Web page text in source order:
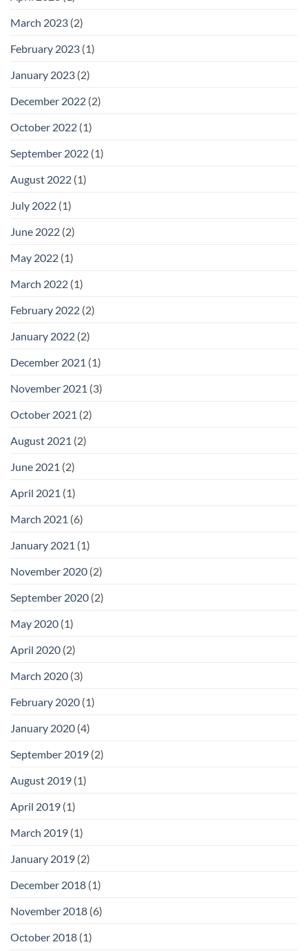
March 2023 (2)
February 2023 (1)
January 2023 (2)
December 2022 (2)
October 2022 (1)
September 2022 (1)
August 2022 (1)
July 2022 (1)
June 2022 (2)
May 2022 (1)
March 2022 (1)
February 2022 (2)
January 2022 (2)
December 2021 (1)
November 2021 (3)
October 2021 (2)
August 2021 (2)
June 2021 (2)
April 2021 (1)
March 2021 (6)
January 2021 (1)
November 2020 (2)
September 2020 (2)
May 2020 (1)
April 2020 (2)
March 2020 (3)
February 2020 (1)
January 2020 (4)
September 2019 (2)
August 2019 (1)
April 2019 (1)
March 2019 (1)
January 2019 (2)
December 2018 (1)
November 2018 (6)
October 2018 (1)